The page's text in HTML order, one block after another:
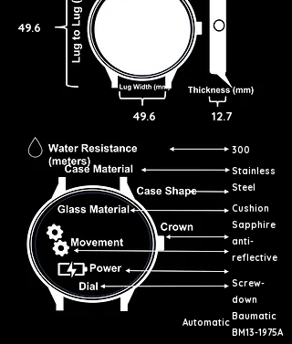
49.6
49.6 12.7
300
Stainless
Steel
Cushion
Sapphire
anti-
reflective
Screw-
down
Automatic
Baumatic
BM13-1975A